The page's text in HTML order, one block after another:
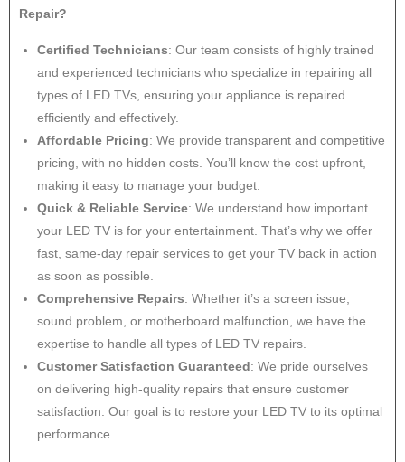
Repair?
Certified Technicians: Our team consists of highly trained
and experienced technicians who specialize in repairing all
types of LED TVs, ensuring your appliance is repaired
efficiently and effectively.
Affordable Pricing: We provide transparent and competitive
pricing, with no hidden costs. You’ll know the cost upfront,
making it easy to manage your budget.
Quick & Reliable Service: We understand how important
your LED TV is for your entertainment. That’s why we offer
fast, same-day repair services to get your TV back in action
as soon as possible.
Comprehensive Repairs: Whether it’s a screen issue,
sound problem, or motherboard malfunction, we have the
expertise to handle all types of LED TV repairs.
Customer Satisfaction Guaranteed: We pride ourselves
on delivering high-quality repairs that ensure customer
satisfaction. Our goal is to restore your LED TV to its optimal
performance.